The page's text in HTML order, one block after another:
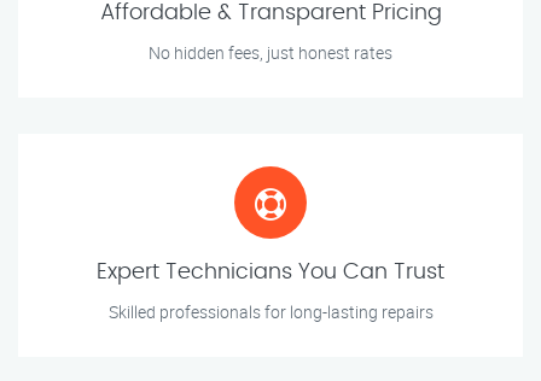
Affordable & Transparent Pricing
No hidden fees, just honest rates
Expert Technicians You Can Trust
Skilled professionals for long-lasting repairs